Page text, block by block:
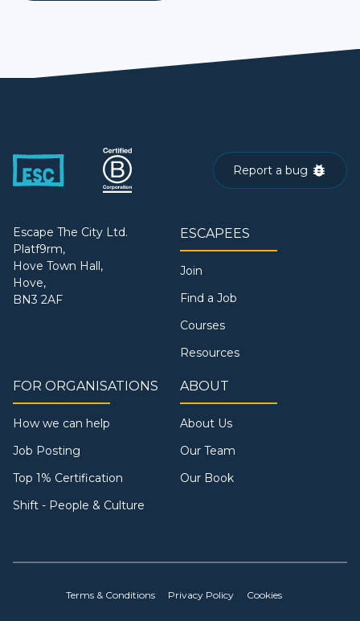
Report a bug
Escape The City Ltd.
Platf9rm,
Hove Town Hall,
Hove,
BN3 2AF
ESCAPEES
Join
Find a Job
Courses
Resources
FOR ORGANISATIONS
How we can help
Job Posting
Top 1% Certification
Shift - People & Culture
ABOUT
About Us
Our Team
Our Book
Terms & Conditions Privacy Policy Cookies